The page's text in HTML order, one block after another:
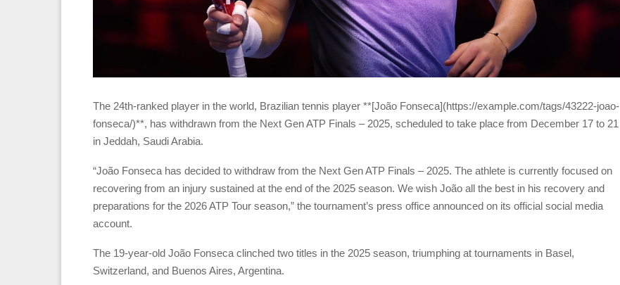
The 24th-ranked player in the world, Brazilian tennis player **[João Fonseca](https://example.com/tags/43222-joao-
fonseca/)**, has withdrawn from the Next Gen ATP Finals – 2025, scheduled to take place from December 17 to 21
in Jeddah, Saudi Arabia.
“João Fonseca has decided to withdraw from the Next Gen ATP Finals – 2025. The athlete is currently focused on
recovering from an injury sustained at the end of the 2025 season. We wish João all the best in his recovery and
preparations for the 2026 ATP Tour season,” the tournament’s press office announced on its official social media
account.
The 19-year-old João Fonseca clinched two titles in the 2025 season, triumphing at tournaments in Basel,
Switzerland, and Buenos Aires, Argentina.